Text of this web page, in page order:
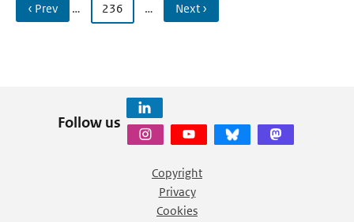
‹ Prev … 236 … Next ›
Follow us
Copyright
Privacy
Cookies